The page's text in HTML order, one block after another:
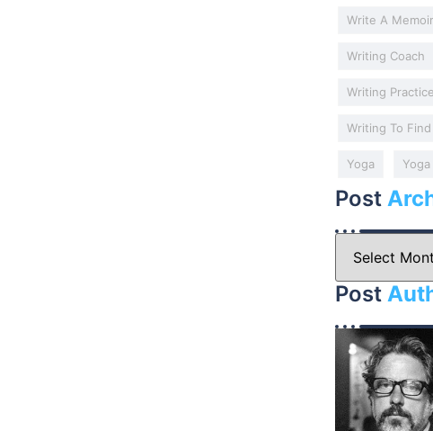
Write A Memoir
Writing Coach
Writing Practice
Writing To
Yoga
Post
Post